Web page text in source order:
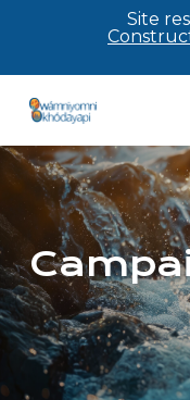
content
Site